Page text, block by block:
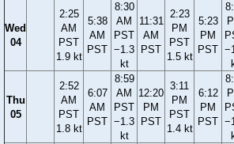
Wed
04
2:25
AM
PST
1.9 kt
5:38
AM
PST
8:30
AM
PST
−1.3
kt
11:31
AM
PST
2:23
PM
PST
1.5 kt
5:23
PM
PST
Thu
05
2:52
AM
PST
1.8 kt
6:07
AM
PST
8:59
AM
PST
−1.3
kt
12:20
PM
PST
3:11
PM
PST
1.4 kt
6:12
PM
PST